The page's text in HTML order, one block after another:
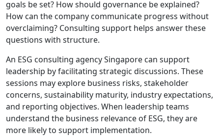
goals be set? How should governance be explained?
How can the company communicate progress without
overclaiming? Consulting support helps answer these
questions with structure.
An ESG consulting agency Singapore can support
leadership by facilitating strategic discussions. These
sessions may explore business risks, stakeholder
concerns, sustainability maturity, industry expectations,
and reporting objectives. When leadership teams
understand the business relevance of ESG, they are
more likely to support implementation.